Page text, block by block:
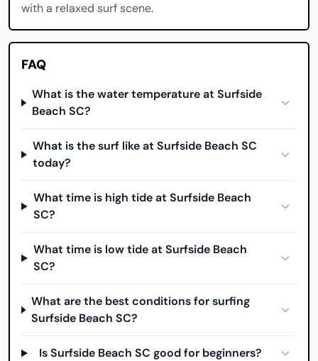
with a relaxed surf scene.
FAQ
What is the water temperature at Surfside
Beach SC?
What is the surf like at Surfside Beach SC
today?
What time is high tide at Surfside Beach
SC?
What time is low tide at Surfside Beach
SC?
What are the best conditions for surfing
Surfside Beach SC?
Is Surfside Beach SC good for beginners?